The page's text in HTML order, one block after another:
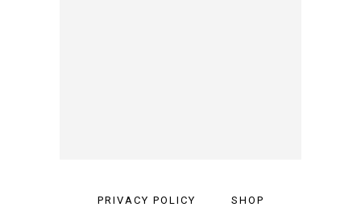
PRIVACY POLICY SHOP